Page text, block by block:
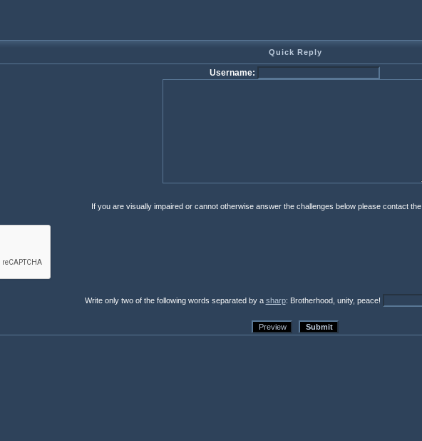
Quick Reply
Username:
If you are visually impaired or cannot otherwise answer the challenges below please contact the
Write only two of the following words separated by a sharp: Brotherhood, unity, peace!